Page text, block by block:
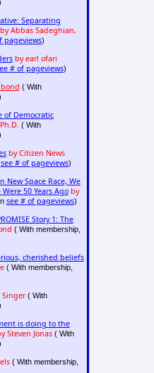
Separating
by Abbas Sadeghian,
pageviews)
by earl ofari
# of pageviews)
( With
of Democratic
( With
by Citizen News
see # of pageviews)
New Space Race, We
50 Years Ago by
see # of pageviews)
Story 1: The
( With membership,
cherished beliefs
( With membership,
Singer( With
is doing to the
Steven Jonas( With
( With membership,